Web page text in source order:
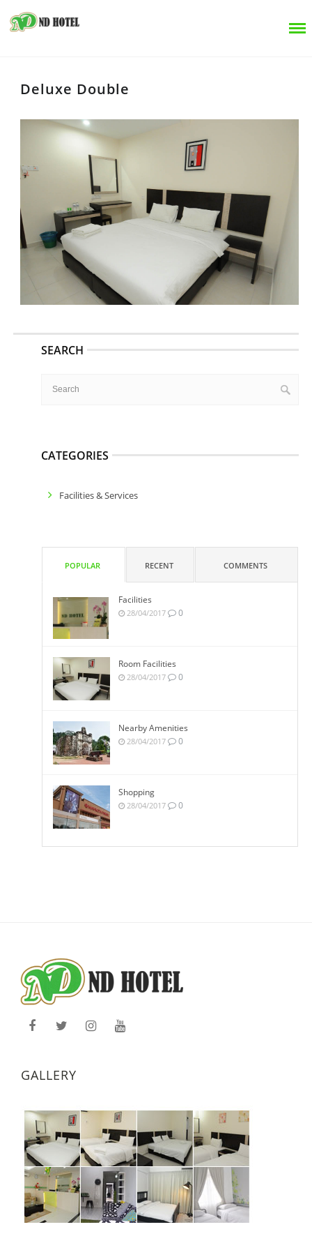
Deluxe Double
SEARCH
CATEGORIES
Facilities & Services
POPULAR RECENT COMMENTS
Facilities
28/04/2017 0
Room Facilities
28/04/2017 0
Nearby Amenities
28/04/2017 0
Shopping
28/04/2017 0
GALLERY